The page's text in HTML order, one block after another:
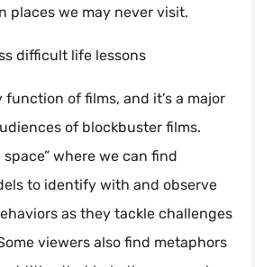
places we may never visit.
difficult life lessons
function of films, and it’s a major
of blockbuster films.
space” where we can find
to identify with and observe
as they tackle challenges
viewers also find metaphors